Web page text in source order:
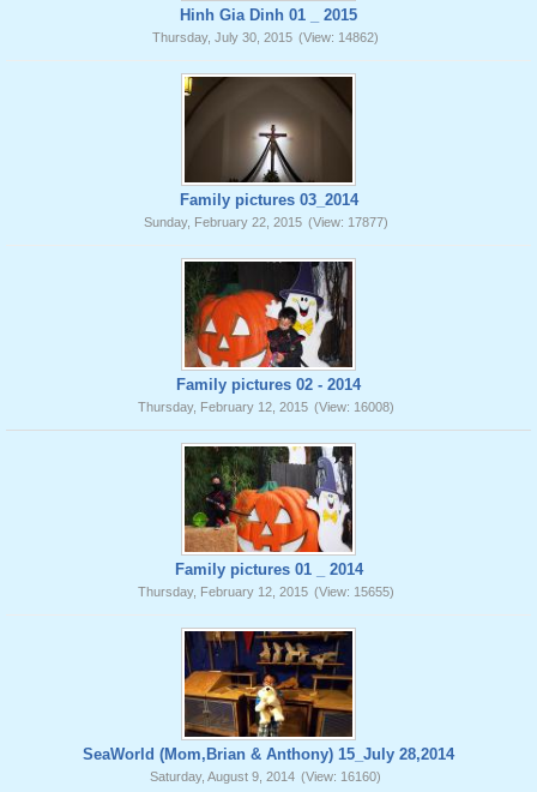
Hinh Gia Dinh 01 _ 2015
Thursday, July 30, 2015 (View: 14862)
Family pictures 03_2014
Sunday, February 22, 2015 (View: 17877)
Family pictures 02 - 2014
Thursday, February 12, 2015 (View: 16008)
Family pictures 01 _ 2014
Thursday, February 12, 2015 (View: 15655)
SeaWorld (Mom,Brian & Anthony) 15_July 28,2014
Saturday, August 9, 2014 (View: 16160)